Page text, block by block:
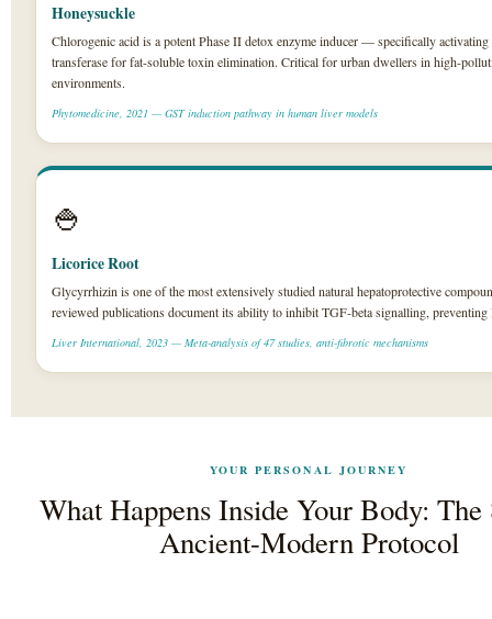
Honeysuckle
Chlorogenic acid is a potent Phase II detox enzyme inducer — specifically
transferase for fat-soluble toxin elimination. Critical for urban dwellers in high-
environments.
Phytomedicine, 2021 — GST induction pathway in human liver models
🍚
Licorice Root
Glycyrrhizin is one of the most extensively studied natural hepatoprotective
reviewed publications document its ability to inhibit TGF-beta signalling, preventing
Liver International, 2023 — Meta-analysis of 47 studies, anti-fibrotic mechanisms
YOUR PERSONAL JOURNEY
What Happens Inside Your Body: The
Ancient-Modern Protocol